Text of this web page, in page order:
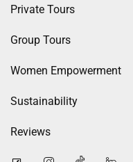
Private Tours
Group Tours
Women Empowerment
Sustainability
Reviews